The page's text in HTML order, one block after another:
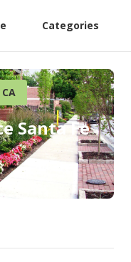
Categories
Santa Fe